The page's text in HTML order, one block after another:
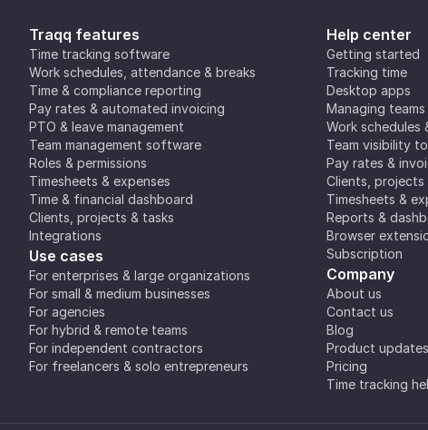
Traqq features
Time tracking software
Work schedules, attendance & breaks
Time & compliance reporting
Pay rates & automated invoicing
PTO & leave management
Team management software
Roles & permissions
Timesheets & expenses
Time & financial dashboard
Clients, projects & tasks
Integrations
Use cases
For enterprises & large organizations
For small & medium businesses
For agencies
For hybrid & remote teams
For independent contractors
For freelancers & solo entrepreneurs
Help center
Getting started
Tracking time
Desktop apps
Managing teams
Work schedules
Team visibility
Pay rates &
Clients, projects
Timesheets &
Reports &
Browser
Subscription
Company
About us
Contact us
Blog
Product updates
Pricing
Time tracking